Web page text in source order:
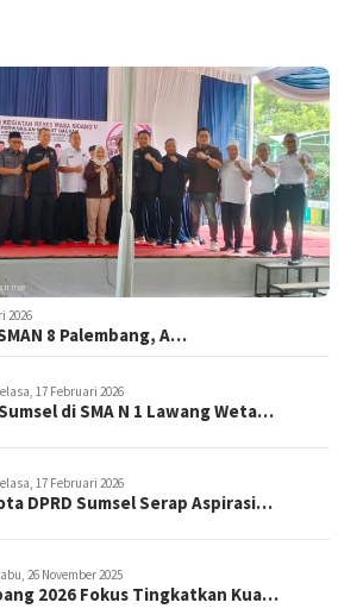
2026
8 Palembang, A…
17 Februari 2026
di SMA N 1 Lawang Weta…
17 Februari 2026
DPRD Sumsel Serap Aspirasi…
26 November 2025
2026 Fokus Tingkatkan Kua…